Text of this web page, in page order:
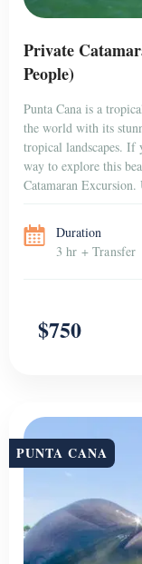
Private
People)
Punta Cana is a
the world with its
tropical landscapes. If
way to explore this
Catamaran
Duration
3 hr + Transfer
$750
PUNTA CANA